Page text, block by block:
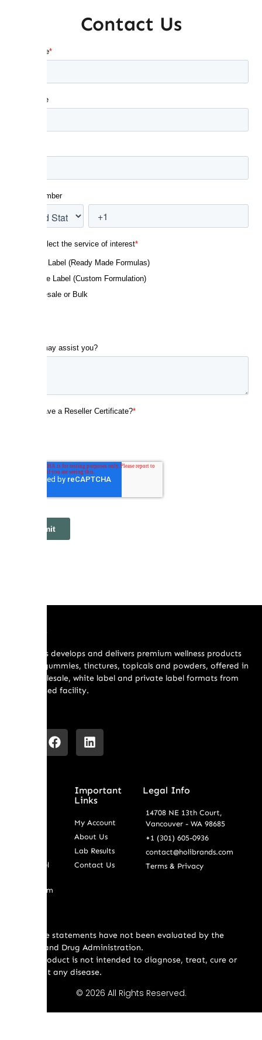
Contact Us
About Us
Holibrands develops and delivers premium wellness products
including gummies, tinctures, topicals and powders, offered in
retail, wholesale, white label and private label formats from
our US based facility.
White Label
Formulatiom
Important
Links
My Account
About Us
Lab Results
Contact Us
Legal Info
14708 NE 13th Court,
Vancouver - WA 98685
+1 (301) 605-0936
contact@holibrands.com
Terms & Privacy
* These statements have not been evaluated by the
Food and Drug Administration.
This product is not intended to diagnose, treat, cure or
prevent any disease.
© 2026 All Rights Reserved.